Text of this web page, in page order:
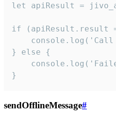
let apiResult =
if (apiResult.result
} else {
}
sendOfflineMessage#